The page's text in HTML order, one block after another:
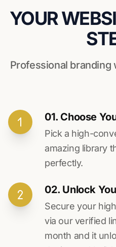
YOUR
Professional
01. Choose
Pick a high-
amazing library
perfectly.
02. Unlock
Secure your
via our verified
month and it